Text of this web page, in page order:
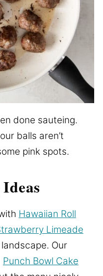
done sauteing.
balls aren’t
pink spots.
Hawaiian Roll
Limeade
Our
Punch Bowl Cake